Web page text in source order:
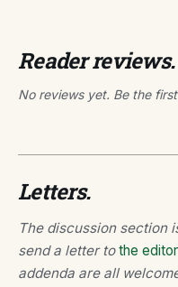
Reader reviews.
No reviews yet. Be the
Letters.
The discussion section
send a letter tothe editor
addenda are all